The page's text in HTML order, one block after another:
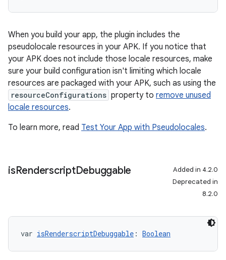
When you build your app, the plugin includes the
pseudolocale resources in your APK. If you notice that
your APK does not include those locale resources, make
sure your build configuration isn't limiting which locale
resources are packaged with your APK, such as using the
resourceConfigurations property to remove unused
locale resources.
To learn more, read Test Your App with Pseudolocales.
isRenderscriptDebuggable
Added in 4.2.0
Deprecated in
8.2.0
var isRenderscriptDebuggable : Boolean